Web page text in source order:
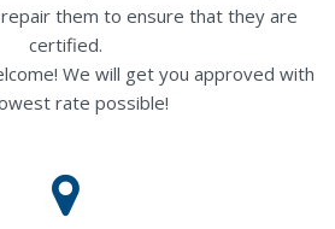
them to ensure that they are
certified.
We will get you approved with
rate possible!